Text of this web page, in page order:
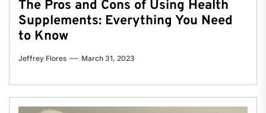
The Pros and Cons of Using Health
Supplements: Everything You Need
to Know
Jeffrey Flores March 31, 2023